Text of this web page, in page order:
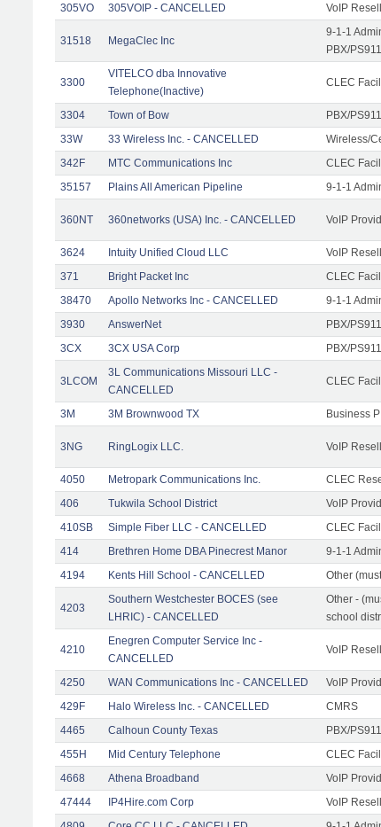
305VO 305VOIP - CANCELLED VoIP
31518 MegaClec Inc
9-1-1
PBX/
3300
VITELCO dba Innovative
Telephone(Inactive)
CLEC
3304 Town of Bow PBX/
33W
33 Wireless Inc. - CANCELLED Wireless/
342F
MTC Communications Inc CLEC
35157
Plains All American Pipeline 9-1-1
360NT 360networks (USA) Inc. - CANCELLED VoIP
3624 Intuity Unified Cloud LLC VoIP
371
Bright Packet Inc CLEC
38470
Apollo Networks Inc - CANCELLED 9-1-1
3930
AnswerNet PBX/
3CX
3CX USA Corp PBX/
3LCOM
3L Communications Missouri LLC -
CANCELLED
CLEC
3M 3M Brownwood TX Business
3NG RingLogix LLC. VoIP
4050
Metropark Communications Inc. CLEC
406
Tukwila School District VoIP
410SB
Simple Fiber LLC - CANCELLED CLEC
414
Brethren Home DBA Pinecrest Manor 9-1-1
4194
Kents Hill School - CANCELLED Other
4203
Southern Westchester BOCES (see
LHRIC) - CANCELLED
Other -
school
4210
Enegren Computer Service Inc -
CANCELLED
VoIP
4250 WAN Communications Inc - CANCELLED VoIP
429F
Halo Wireless Inc. - CANCELLED CMRS
4465
Calhoun County Texas PBX/
455H
Mid Century Telephone CLEC
4668
Athena Broadband VoIP
47444
IP4Hire.com Corp VoIP